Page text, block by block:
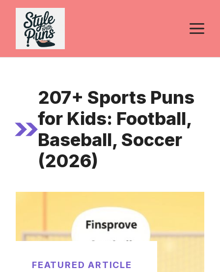
Skip
content
207+ Sports Puns
for Kids: Football,
Baseball, Soccer
(2026)
FEATURED ARTICLE